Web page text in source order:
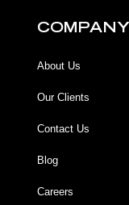
COMPANY
About Us
Our Clients
Contact Us
Blog
Careers